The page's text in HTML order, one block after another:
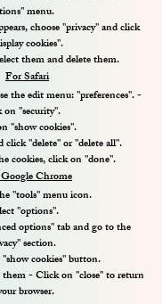
menu.
choose "privacy" and click
cookies".
them and delete them.
For Safari
the edit menu: "preferences". -
"security".
"show cookies".
click "delete" or "delete all".
cookies, click on "done".
Chrome
"tools" menu icon.
"options".
options" tab and go to the
section.
cookies" button.
- Click on "close" to return
browser.